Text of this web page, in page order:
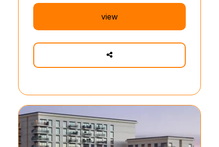
view